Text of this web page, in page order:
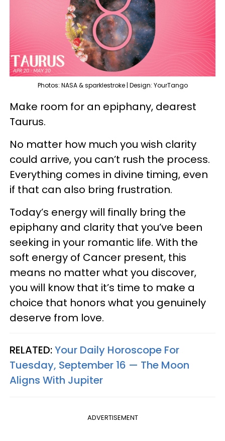
Photos: NASA & sparklestroke | Design: YourTango
Make room for an epiphany, dearest
Taurus.
No matter how much you wish clarity
could arrive, you can’t rush the process.
Everything comes in divine timing, even
if that can also bring frustration.
Today’s energy will finally bring the
epiphany and clarity that you’ve been
seeking in your romantic life. With the
soft energy of Cancer present, this
means no matter what you discover,
you will know that it’s time to make a
choice that honors what you genuinely
deserve from love.
RELATED:Your Daily Horoscope For
Tuesday, September 16 — The Moon
Aligns With Jupiter
ADVERTISEMENT